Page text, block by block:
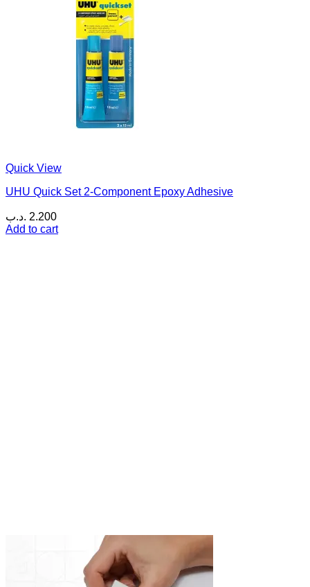
Quick View
UHU Quick Set 2-Component Epoxy Adhesive
2.200 .د.ب
Add to cart